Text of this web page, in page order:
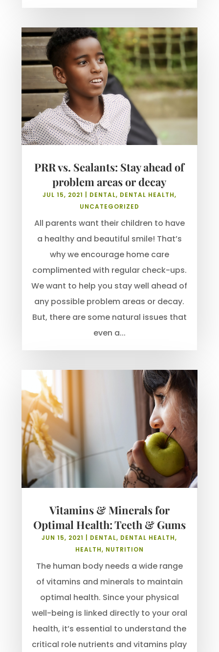
PRR vs. Sealants: Stay ahead of
problem areas or decay
JUL 15, 2021 DENTAL, DENTAL HEALTH,
UNCATEGORIZED
All parents want their children to have
a healthy and beautiful smile! That’s
why we encourage home care
complimented with regular check-ups.
We want to help you stay well ahead of
any possible problem areas or decay.
But, there are some natural issues that
even a...
Vitamins & Minerals for
Optimal Health: Teeth & Gums
JUN 15, 2021 DENTAL, DENTAL HEALTH,
HEALTH, NUTRITION
The human body needs a wide range
of vitamins and minerals to maintain
optimal health. Since your physical
well-being is linked directly to your oral
health, it’s essential to understand the
critical role nutrients and vitamins play